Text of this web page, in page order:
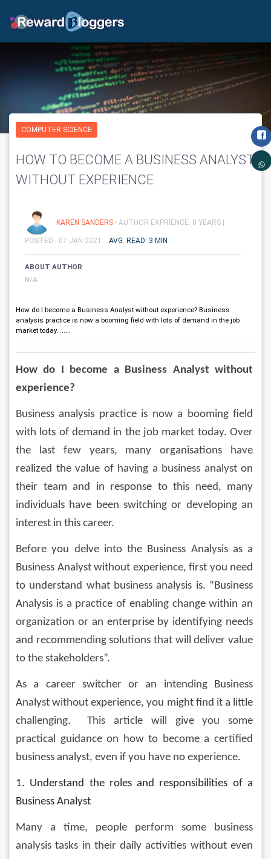
COMPUTER SCIENCE
HOW TO BECOME A BUSINESS ANALYST
WITHOUT EXPERIENCE
KAREN SANDERS - AUTHOR EXPRIENCE: 0 YEARS |
POSTED - 07-JAN-2021 AVG. READ: 3 MIN
ABOUT AUTHOR
N/A
How do I become a Business Analyst without experience? Business
analysis practice is now a booming field with lots of demand in the job
market today. ......
How do I become a Business Analyst without
experience?
Business analysis practice is now a booming field
with lots of demand in the job market today. Over
the last few years, many organisations have
realized the value of having a business analyst on
their team and in response to this need, many
individuals have been switching or developing an
interest in this career.
Before you delve into the Business Analysis as a
Business Analyst without experience, first you need
to understand what business analysis is. “Business
Analysis is a practice of enabling change within an
organization or an enterprise by identifying needs
and recommending solutions that will deliver value
to the stakeholders”.
As a career switcher or an intending Business
Analyst without experience, you might find it a little
challenging.  This article will give you some
practical guidance on how to become a certified
business analyst, even if you have no experience.
1. Understand the roles and responsibilities of a
Business Analyst
Many a time, people perform some business
analysis tasks in their daily activities without even